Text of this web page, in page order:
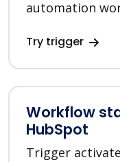
automation
Try trigger
Workflow
HubSpot
Trigger